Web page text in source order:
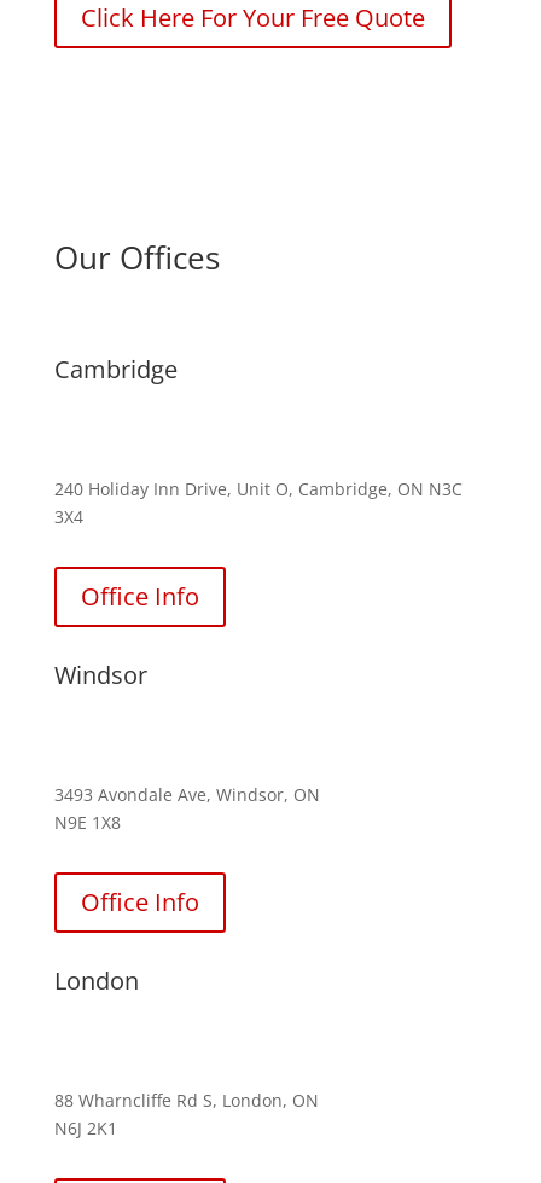
Click Here For Your Free Quote
Our Offices
Cambridge
240 Holiday Inn Drive, Unit O, Cambridge, ON N3C
3X4
Office Info
Windsor
3493 Avondale Ave, Windsor, ON
N9E 1X8
Office Info
London
88 Wharncliffe Rd S, London, ON
N6J 2K1